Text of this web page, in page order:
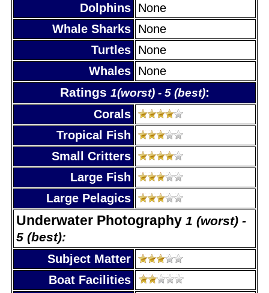
Dolphins None
Whale Sharks None
Turtles None
Whales None
Ratings 1(worst) - 5 (best):
Corals
Tropical Fish
Small Critters
Large Fish
Large Pelagics
Underwater Photography 1 (worst) -
5 (best):
Subject Matter
Boat Facilities